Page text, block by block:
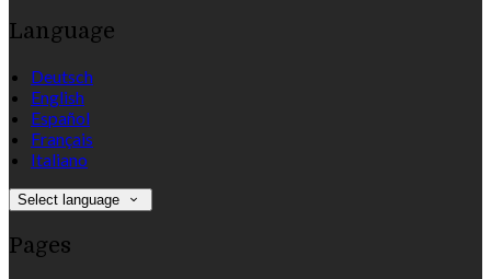
Language
Deutsch
English
Español
Français
Italiano
Select language
Pages